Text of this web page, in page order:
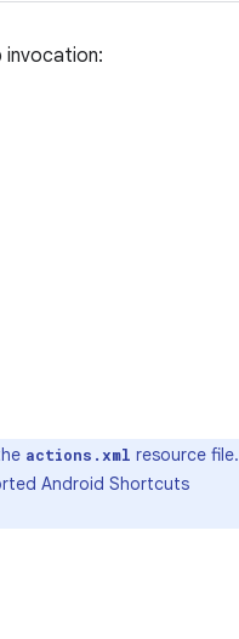
invocation:
actions.xml resource file.
Android Shortcuts